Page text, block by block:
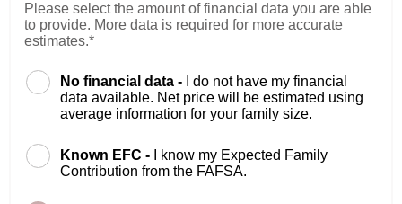
Please select the amount of financial data you are able
to provide. More data is required for more accurate
estimates.*
No financial data -
I do not have my financial
data available. Net price will be estimated using
average information for your family size.
Known EFC -
I know my Expected Family
Contribution from the FAFSA.